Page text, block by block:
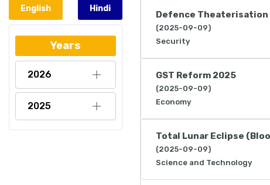
English Hindi
Years
2026
2025
Defence Theaterisation
(2025-09-09)
Security
GST Reform 2025
(2025-09-09)
Economy
Total Lunar Eclipse
(2025-09-09)
Science and Technology